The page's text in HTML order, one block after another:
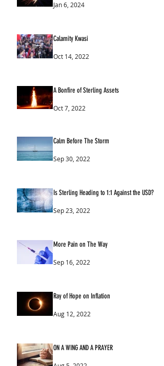
Jan 6, 2024
Calamity Kwasi
Oct 14, 2022
A Bonfire of Sterling Assets
Oct 7, 2022
Calm Before The Storm
Sep 30, 2022
Is Sterling Heading to 1:1 Against the USD?
Sep 23, 2022
More Pain on The Way
Sep 16, 2022
Ray of Hope on Inflation
Aug 12, 2022
ON A WING AND A PRAYER